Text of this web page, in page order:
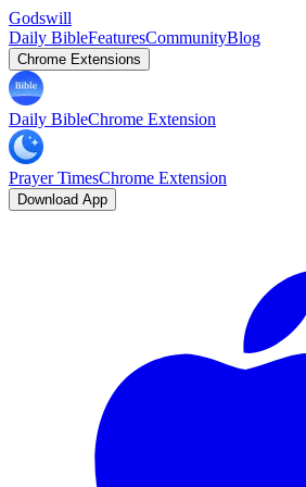
Godswill
Daily BibleFeaturesCommunityBlog
Chrome Extensions
Daily BibleChrome Extension
Prayer TimesChrome Extension
Download App